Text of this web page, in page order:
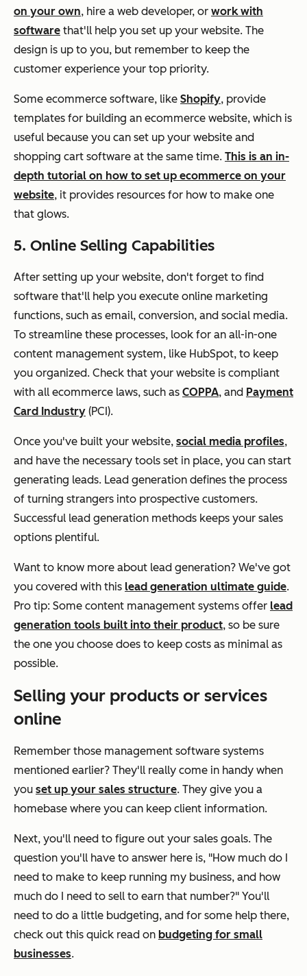
on your own, hire a web developer, or work with
software that'll help you set up your website. The
design is up to you, but remember to keep the
customer experience your top priority.
Some ecommerce software, like Shopify, provide
templates for building an ecommerce website, which is
useful because you can set up your website and
shopping cart software at the same time. This is an in-
depth tutorial on how to set up ecommerce on your
website, it provides resources for how to make one
that glows.
5. Online Selling Capabilities
After setting up your website, don't forget to find
software that'll help you execute online marketing
functions, such as email, conversion, and social media.
To streamline these processes, look for an all-in-one
content management system, like HubSpot, to keep
you organized. Check that your website is compliant
with all ecommerce laws, such as COPPA, and Payment
Card Industry (PCI).
Once you've built your website, social media profiles,
and have the necessary tools set in place, you can start
generating leads. Lead generation defines the process
of turning strangers into prospective customers.
Successful lead generation methods keeps your sales
options plentiful.
Want to know more about lead generation? We've got
you covered with this lead generation ultimate guide.
Pro tip: Some content management systems offer lead
generation tools built into their product, so be sure
the one you choose does to keep costs as minimal as
possible.
Selling your products or services
online
Remember those management software systems
mentioned earlier? They'll really come in handy when
you set up your sales structure. They give you a
homebase where you can keep client information.
Next, you'll need to figure out your sales goals. The
question you'll have to answer here is, "How much do I
need to make to keep running my business, and how
much do I need to sell to earn that number?" You'll
need to do a little budgeting, and for some help there,
check out this quick read on budgeting for small
businesses.